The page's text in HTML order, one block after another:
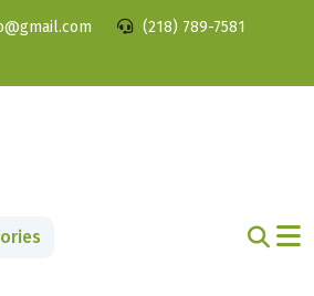
(218) 789-7581